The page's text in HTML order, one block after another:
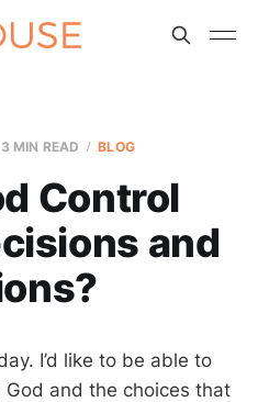
3 MIN READ BLOG
Control
and
I’d like to be able to
and the choices that